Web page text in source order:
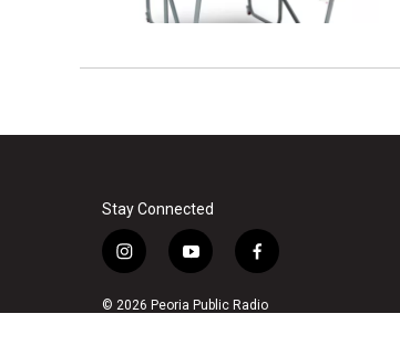
Stay Connected
i
s
y
u
f
c
© 2026 Peoria Public Radio